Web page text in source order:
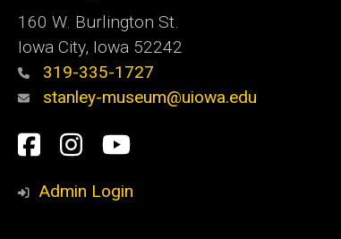
160 W. Burlington St.
Iowa City, Iowa 52242
319-335-1727
stanley-museum@uiowa.edu
Social
Media
Facebook
Instagram
YouTube
Admin Login